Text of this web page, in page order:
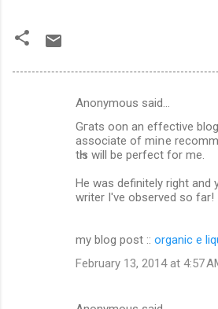
Anonymous said…
Gгats oօn an effectіve
associate of miոe
tҺis will be perfect for me.
He was definіtely right
writer I've observed so far!
my blog post :: organic e
February 13, 2014 at 4:57